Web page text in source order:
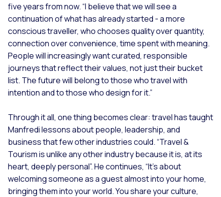
five years from now. “I believe that we will see a
continuation of what has already started - a more
conscious traveller, who chooses quality over quantity,
connection over convenience, time spent with meaning.
People will increasingly want curated, responsible
journeys that reflect their values, not just their bucket
list. The future will belong to those who travel with
intention and to those who design for it.”
Through it all, one thing becomes clear: travel has taught
Manfredi lessons about people, leadership, and
business that few other industries could. “Travel &
Tourism is unlike any other industry because it is, at its
heart, deeply personal”.He continues, “It’s about
welcoming someone as a guest almost into your home,
bringing them into your world. You share your culture,